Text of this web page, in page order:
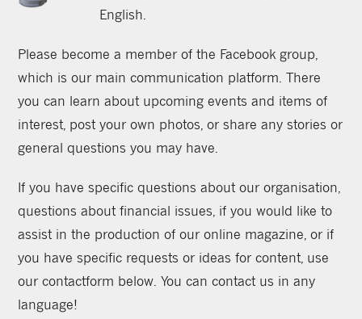
English.
Please become a member of the Facebook group,
which is our main communication platform. There
you can learn about upcoming events and items of
interest, post your own photos, or share any stories or
general questions you may have.
If you have specific questions about our organisation,
questions about financial issues, if you would like to
assist in the production of our online magazine, or if
you have specific requests or ideas for content, use
our contactform below. You can contact us in any
language!